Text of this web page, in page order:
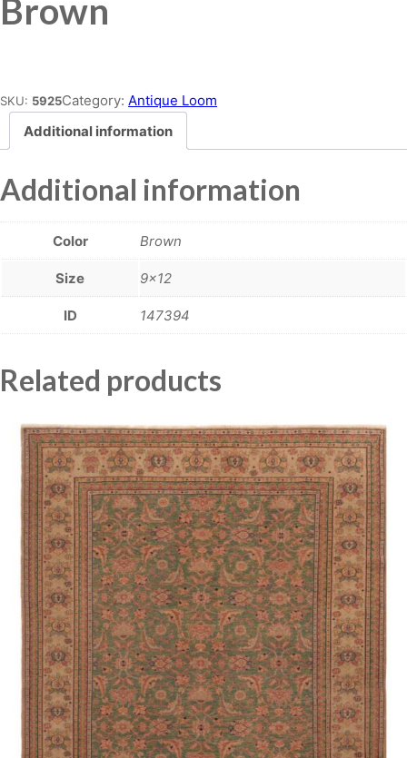
Brown
SKU: 5925Category: Antique Loom
Additional information
Additional information
Color Brown
Size 9×12
ID 147394
Related products